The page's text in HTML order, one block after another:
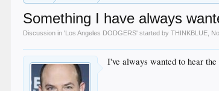
Something I have always
Discussion in 'Los Angeles DODGERS' started byTHINKBLUE
I've always wanted to hear